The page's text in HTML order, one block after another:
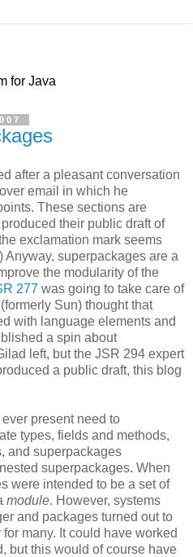
for Java
after a pleasant conversation
email in which he
These sections are
their public draft of
exclamation mark seems
Anyway, superpackages are a
the modularity of the
277 was going to take care of
Sun) thought that
with language elements and
a spin about
left, but the JSR 294 expert
a public draft, this blog
present need to
types, fields and methods,
and superpackages
superpackages. When
were intended to be a set of
module. However, systems
and packages turned out to
many. It could have worked
but this would of course have